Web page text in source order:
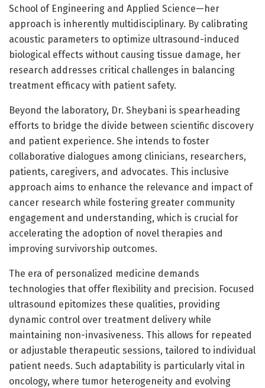
School of Engineering and Applied Science—her
approach is inherently multidisciplinary. By calibrating
acoustic parameters to optimize ultrasound-induced
biological effects without causing tissue damage, her
research addresses critical challenges in balancing
treatment efficacy with patient safety.
Beyond the laboratory, Dr. Sheybani is spearheading
efforts to bridge the divide between scientific discovery
and patient experience. She intends to foster
collaborative dialogues among clinicians, researchers,
patients, caregivers, and advocates. This inclusive
approach aims to enhance the relevance and impact of
cancer research while fostering greater community
engagement and understanding, which is crucial for
accelerating the adoption of novel therapies and
improving survivorship outcomes.
The era of personalized medicine demands
technologies that offer flexibility and precision. Focused
ultrasound epitomizes these qualities, providing
dynamic control over treatment delivery while
maintaining non-invasiveness. This allows for repeated
or adjustable therapeutic sessions, tailored to individual
patient needs. Such adaptability is particularly vital in
oncology, where tumor heterogeneity and evolving